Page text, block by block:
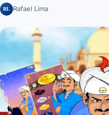
RL Rafael Lima